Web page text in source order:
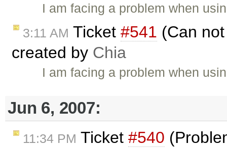
I am facing a problem when
3:11 AM Ticket #541 (Can
created by Chia
I am facing a problem when
Jun 6, 2007:
11:34 PM Ticket #540